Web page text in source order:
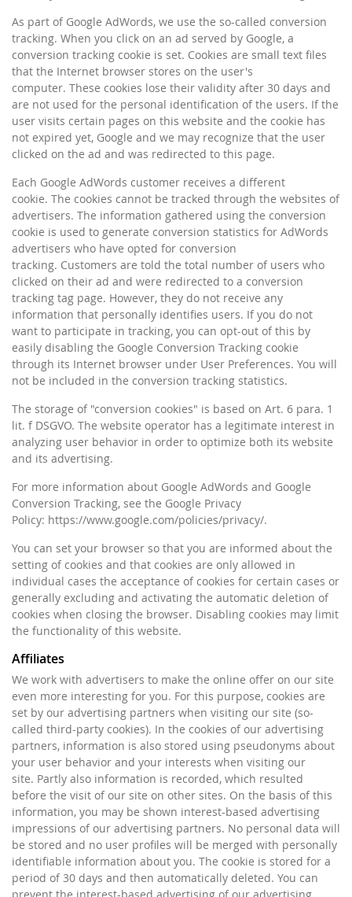
As part of Google AdWords, we use the so-called conversion
tracking. When you click on an ad served by Google, a
conversion tracking cookie is set. Cookies are small text files
that the Internet browser stores on the user's
computer. These cookies lose their validity after 30 days and
are not used for the personal identification of the users. If the
user visits certain pages on this website and the cookie has
not expired yet, Google and we may recognize that the user
clicked on the ad and was redirected to this page.
Each Google AdWords customer receives a different
cookie. The cookies cannot be tracked through the websites of
advertisers. The information gathered using the conversion
cookie is used to generate conversion statistics for AdWords
advertisers who have opted for conversion
tracking. Customers are told the total number of users who
clicked on their ad and were redirected to a conversion
tracking tag page. However, they do not receive any
information that personally identifies users. If you do not
want to participate in tracking, you can opt-out of this by
easily disabling the Google Conversion Tracking cookie
through its Internet browser under User Preferences. You will
not be included in the conversion tracking statistics.
The storage of "conversion cookies" is based on Art. 6 para. 1
lit. f DSGVO. The website operator has a legitimate interest in
analyzing user behavior in order to optimize both its website
and its advertising.
For more information about Google AdWords and Google
Conversion Tracking, see the Google Privacy
Policy: https://www.google.com/policies/privacy/.
You can set your browser so that you are informed about the
setting of cookies and that cookies are only allowed in
individual cases the acceptance of cookies for certain cases or
generally excluding and activating the automatic deletion of
cookies when closing the browser. Disabling cookies may limit
the functionality of this website.
Affiliates
We work with advertisers to make the online offer on our site
even more interesting for you. For this purpose, cookies are
set by our advertising partners when visiting our site (so-
called third-party cookies). In the cookies of our advertising
partners, information is also stored using pseudonyms about
your user behavior and your interests when visiting our
site. Partly also information is recorded, which resulted
before the visit of our site on other sites. On the basis of this
information, you may be shown interest-based advertising
impressions of our advertising partners. No personal data will
be stored and no user profiles will be merged with personally
identifiable information about you. The cookie is stored for a
period of 30 days and then automatically deleted. You can
prevent the interest-based advertising of our advertising